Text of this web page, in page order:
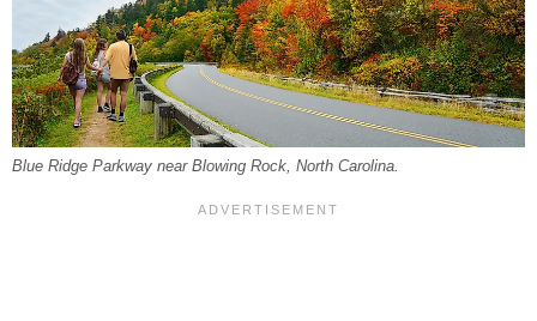
Blue Ridge Parkway near Blowing Rock, North Carolina.